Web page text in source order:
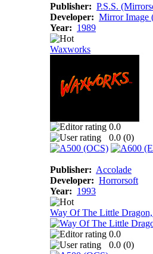
Publisher: P.S.S.
Developer: Mirror Image
Year: 1989
Waxworks
0.0
0.0 (0)
Publisher: Accolade
Developer: Horrorsoft
Year: 1993
Way Of The Little
0.0
0.0 (0)